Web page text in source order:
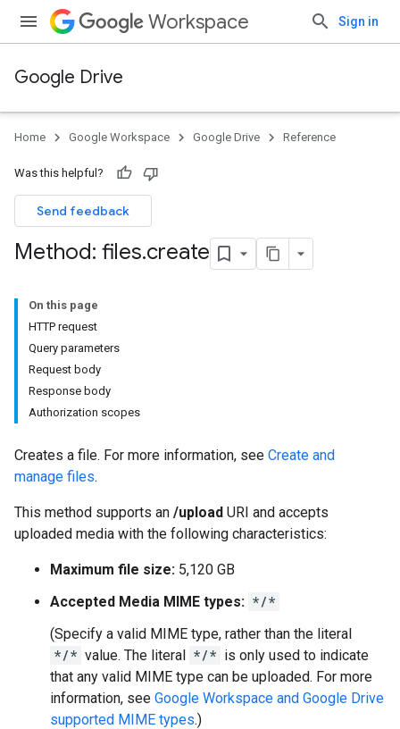
Workspace Sign in
Google Drive
Home Google Workspace Google Drive Reference
Was this helpful?
Send feedback
Method: files.create
On this page
HTTP request
Query parameters
Request body
Response body
Authorization scopes
Creates a file. For more information, see Create and
manage files.
This method supports an /upload URI and accepts
uploaded media with the following characteristics:
Maximum file size: 5,120 GB
Accepted Media MIME types: */*
(Specify a valid MIME type, rather than the literal
*/* value. The literal */* is only used to indicate
that any valid MIME type can be uploaded. For more
information, see Google Workspace and Google Drive
supported MIME types.)